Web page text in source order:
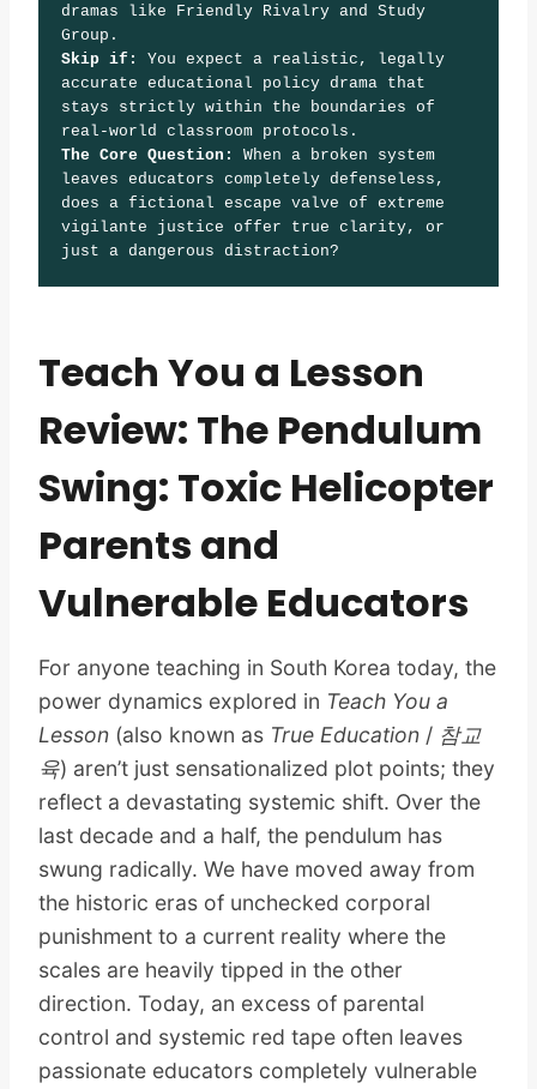
dramas like Friendly Rivalry and Study
Group.
Skip if:
You expect a realistic, legally
accurate educational policy drama that
stays strictly within the boundaries of
real-world classroom protocols.
The Core Question:
When a broken system
leaves educators completely defenseless,
does a fictional escape valve of extreme
vigilante justice offer true clarity, or
just a dangerous distraction?
Teach You a Lesson
Review: The Pendulum
Swing: Toxic Helicopter
Parents and
Vulnerable Educators
For anyone teaching in South Korea today, the
power dynamics explored in Teach You a
Lesson (also known as True Education / 참교
육) aren’t just sensationalized plot points; they
reflect a devastating systemic shift. Over the
last decade and a half, the pendulum has
swung radically. We have moved away from
the historic eras of unchecked corporal
punishment to a current reality where the
scales are heavily tipped in the other
direction. Today, an excess of parental
control and systemic red tape often leaves
passionate educators completely vulnerable